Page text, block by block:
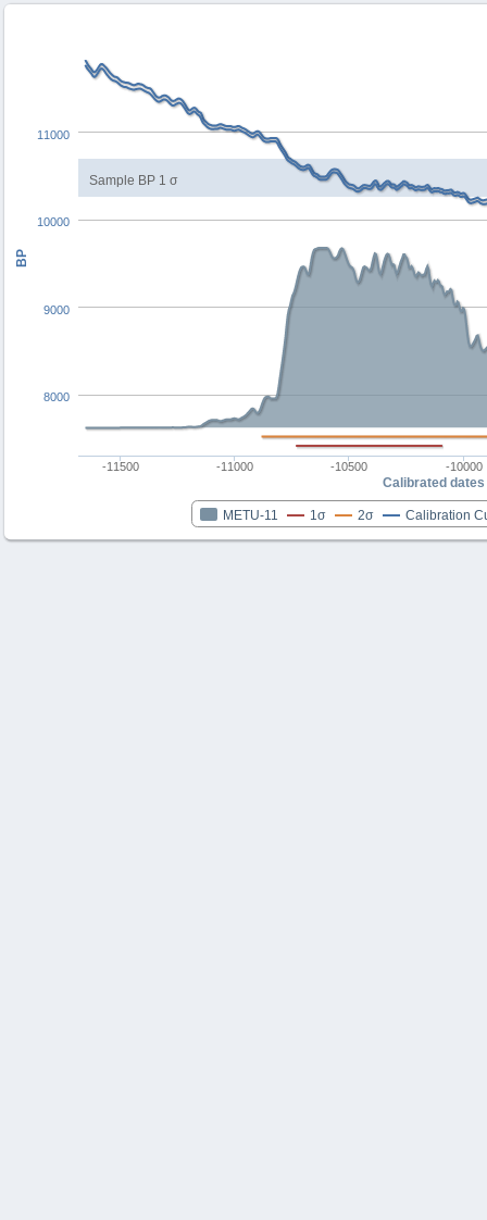
Sample BP 1 σ
Calibrated dates
BP
METU-11 1σ 2σ Calibration
-11500 -11000 -10500 -10000
8000
9000
10000
11000